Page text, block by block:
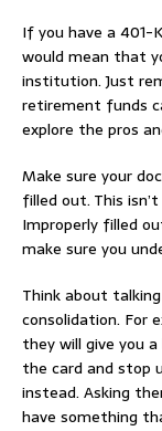
If you have a 401-
would mean that
institution. Just
retirement funds
explore the pros
Make sure your
filled out. This
Improperly filled
make sure you
Think about
consolidation. For
they will give you
the card and stop
instead. Asking
have something